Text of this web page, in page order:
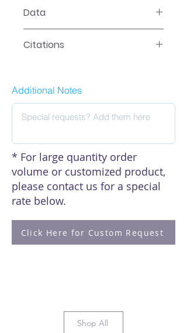
Data
Citations
Additional Notes
* For large quantity order
volume or customized product,
please contact us for a special
rate below.
Click Here for Custom Request
Shop All